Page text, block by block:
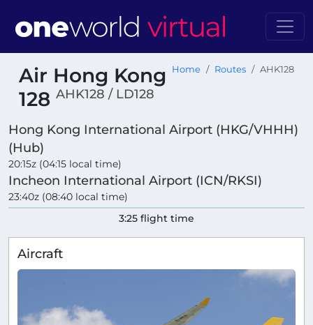
Air Hong Kong
128 AHK128 / LD128
Home Routes AHK128
Hong Kong International Airport (HKG/VHHH)
(Hub)
20:15z (04:15 local time)
Incheon International Airport (ICN/RKSI)
23:40z (08:40 local time)
3:25 flight time
Aircraft